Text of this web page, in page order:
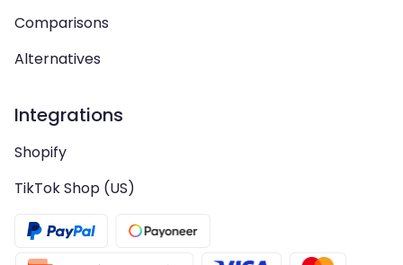
Comparisons
Alternatives
Integrations
Shopify
TikTok Shop (US)